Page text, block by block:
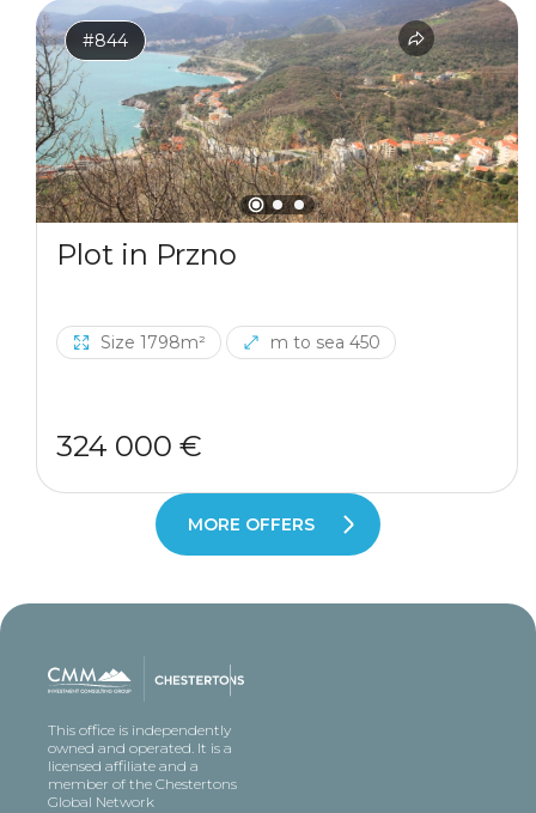
#844
Plot in Przno
Size 1798m² m to sea 450
324 000 €
MORE OFFERS
This office is independently
owned and operated. It is a
licensed affiliate and a
member of the Chestertons
Global Network